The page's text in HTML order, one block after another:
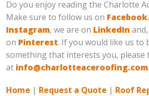
Do you enjoy reading the Charlotte
Make sure to follow us on Facebook.
Instagram, we are on LinkedIn
on Pinterest. If you would like us to
something that interests you, please
at info@charlotteaceroofing.com
Home | Request a Quote | Roof